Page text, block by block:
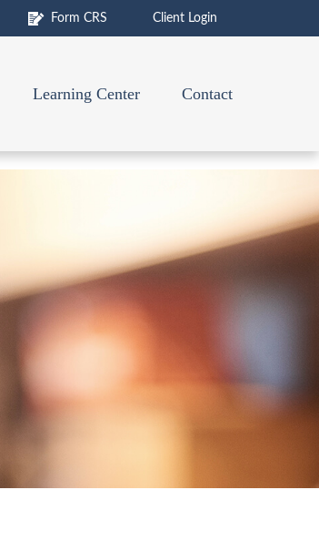
Form CRS Client Login
Learning Center Contact